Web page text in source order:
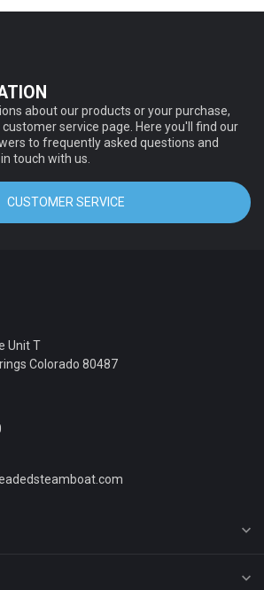
about our products or your purchase,
service page. Here you'll find our
to frequently asked questions and
touch with us.
CUSTOMER SERVICE
Unit T
Colorado 80487